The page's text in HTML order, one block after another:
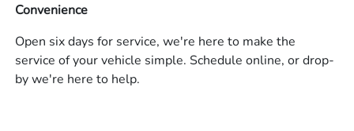
Convenience
Open six days for service, we're here to make the
service of your vehicle simple. Schedule online, or drop-
by we're here to help.